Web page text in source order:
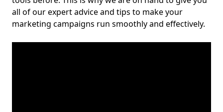
all of our expert advice and tips to make your
marketing campaigns run smoothly and effectively.